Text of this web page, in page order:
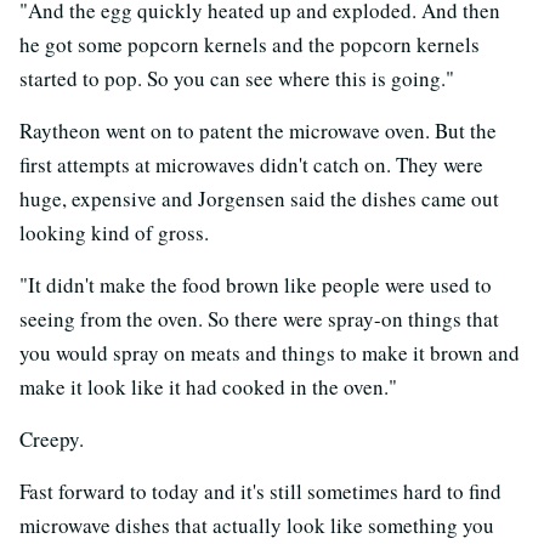
"And the egg quickly heated up and exploded. And then
he got some popcorn kernels and the popcorn kernels
started to pop. So you can see where this is going."
Raytheon went on to patent the microwave oven. But the
first attempts at microwaves didn't catch on. They were
huge, expensive and Jorgensen said the dishes came out
looking kind of gross.
"It didn't make the food brown like people were used to
seeing from the oven. So there were spray-on things that
you would spray on meats and things to make it brown and
make it look like it had cooked in the oven."
Creepy.
Fast forward to today and it's still sometimes hard to find
microwave dishes that actually look like something you